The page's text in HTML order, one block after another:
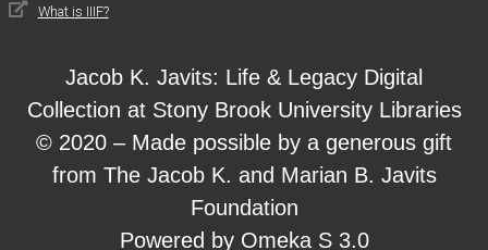
What is IIIF?
Jacob K. Javits: Life & Legacy Digital
Collection at Stony Brook University Libraries
© 2020 – Made possible by a generous gift
from The Jacob K. and Marian B. Javits
Foundation
Powered by Omeka S 3.0